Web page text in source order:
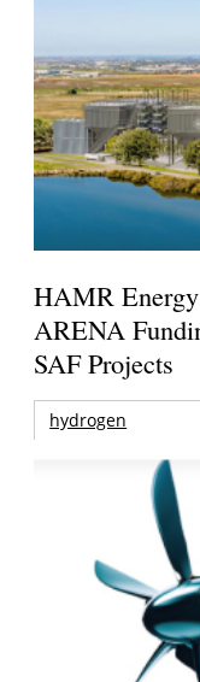
HAMR
ARENA
SAF Projects
hydrogen